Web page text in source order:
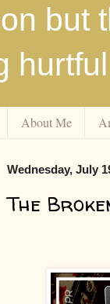
but
About Me
Wednesday, July
The